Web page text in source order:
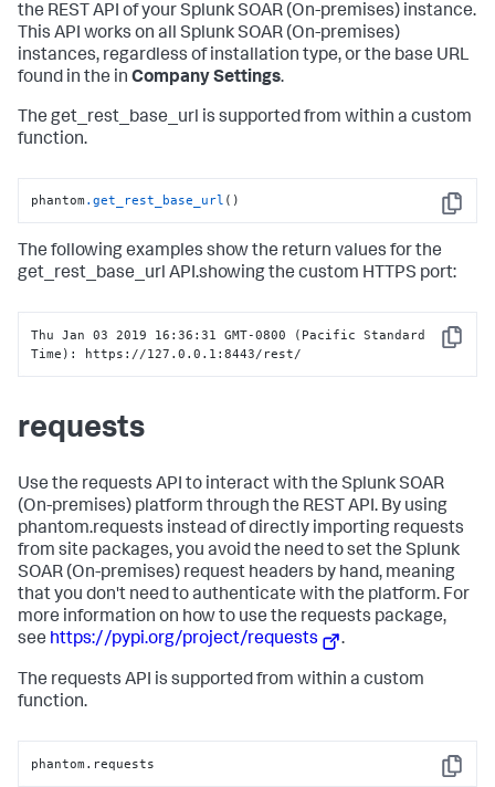
the REST API of yourSplunk SOAR (On-premises) instance.
This API works on all Splunk SOAR (On-premises)
instances, regardless of installation type, or the base URL
found in the in Company Settings.
The get_rest_base_url is supported from within a custom
function.
Copy
phantom .get_rest_base_url ()
The following examples show the return values for the
get_rest_base_url API.showing the custom HTTPS port:
Copy
Thu Jan 03 2019 16:36:31 GMT-0800 (Pacific Standard
Time): https://127.0.0.1:8443/rest/
requests
Use the requests API to interact with the Splunk SOAR
(On-premises) platform through the REST API. By using
phantom.requests instead of directly importing requests
from site packages, you avoid the need to set the Splunk
SOAR (On-premises) request headers by hand, meaning
that you don't need to authenticate with the platform. For
more information on how to use the requests package,
see https://pypi.org/project/requests .
The requests API is supported from within a custom
function.
Copy
phantom.requests